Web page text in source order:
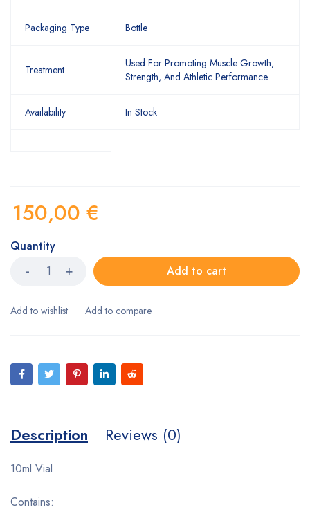
Packaging Type Bottle
Treatment
Used For Promoting Muscle Growth,
Strength, And Athletic Performance.
Availability In Stock
150,00 €
Quantity
Add to cart
Description Reviews (0)
10ml Vial
Contains: